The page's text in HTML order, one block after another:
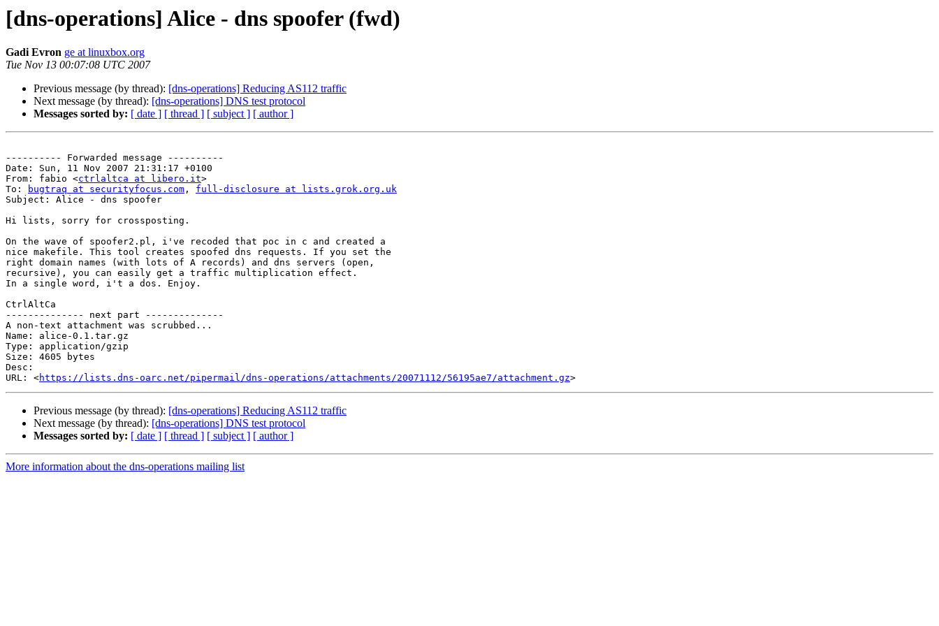
[dns-operations] Alice - dns spoofer (fwd)
Gadi Evron ge at linuxbox.org
Tue Nov 13 00:07:08 UTC 2007
Previous message (by thread): [dns-operations] Reducing AS112 traffic
Next message (by thread): [dns-operations] DNS test protocol
Messages sorted by: [ date ] [ thread ] [ subject ] [ author ]
---------- Forwarded message ----------
Date: Sun, 11 Nov 2007 21:31:17 +0100
From: fabio <ctrlaltca at libero.it>
To:
bugtraq at securityfocus.com , full-disclosure at lists.grok.org.uk
Subject: Alice - dns spoofer
Hi lists, sorry for crossposting.
On the wave of spoofer2.pl, i've recoded that poc in c and created a
nice makefile. This tool creates spoofed dns requests. If you set the
right domain names (with lots of A records) and dns servers (open,
recursive), you can easily get a traffic multiplication effect.
In a single word, i't a dos. Enjoy.
CtrlAltCa
-------------- next part --------------
A non-text attachment was scrubbed...
Name: alice-0.1.tar.gz
Type: application/gzip
Size: 4605 bytes
Desc:
URL: <https://lists.dns-oarc.net/pipermail/dns-operations/attachments/20071112/56195ae7/attachment.gz
Previous message (by thread): [dns-operations] Reducing AS112 traffic
Next message (by thread): [dns-operations] DNS test protocol
Messages sorted by: [ date ] [ thread ] [ subject ] [ author ]
More information about the dns-operations mailing list